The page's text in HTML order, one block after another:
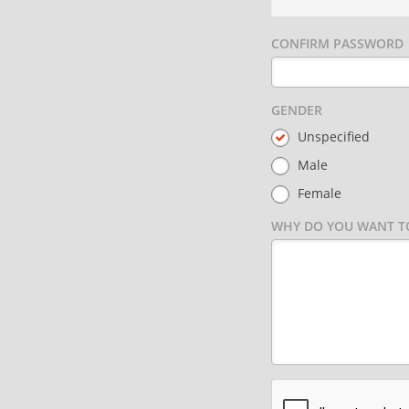
CONFIRM PASSWORD
GENDER
Unspecified
Male
Female
WHY DO YOU WANT